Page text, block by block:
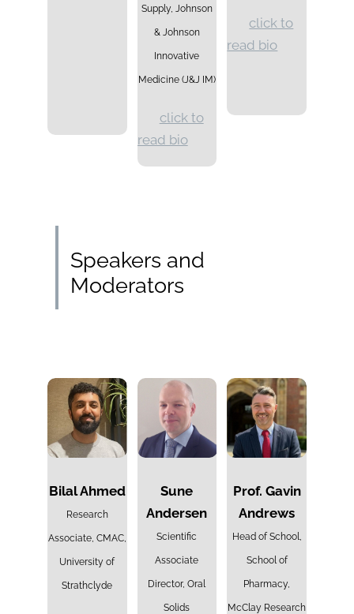
Supply, Johnson
& Johnson
Innovative
Medicine (J&J IM)
click to
read bio
click to
read bio
Speakers and
Moderators
Bilal Ahmed
Research
Associate, CMAC,
University of
Strathclyde
Sune
Andersen
Scientific
Associate
Director, Oral
Solids
Prof. Gavin
Andrews
Head of School,
School of
Pharmacy,
McClay Research